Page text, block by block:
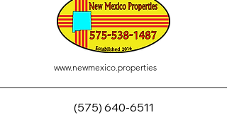
www.newmexico.properties
(575) 640-6511